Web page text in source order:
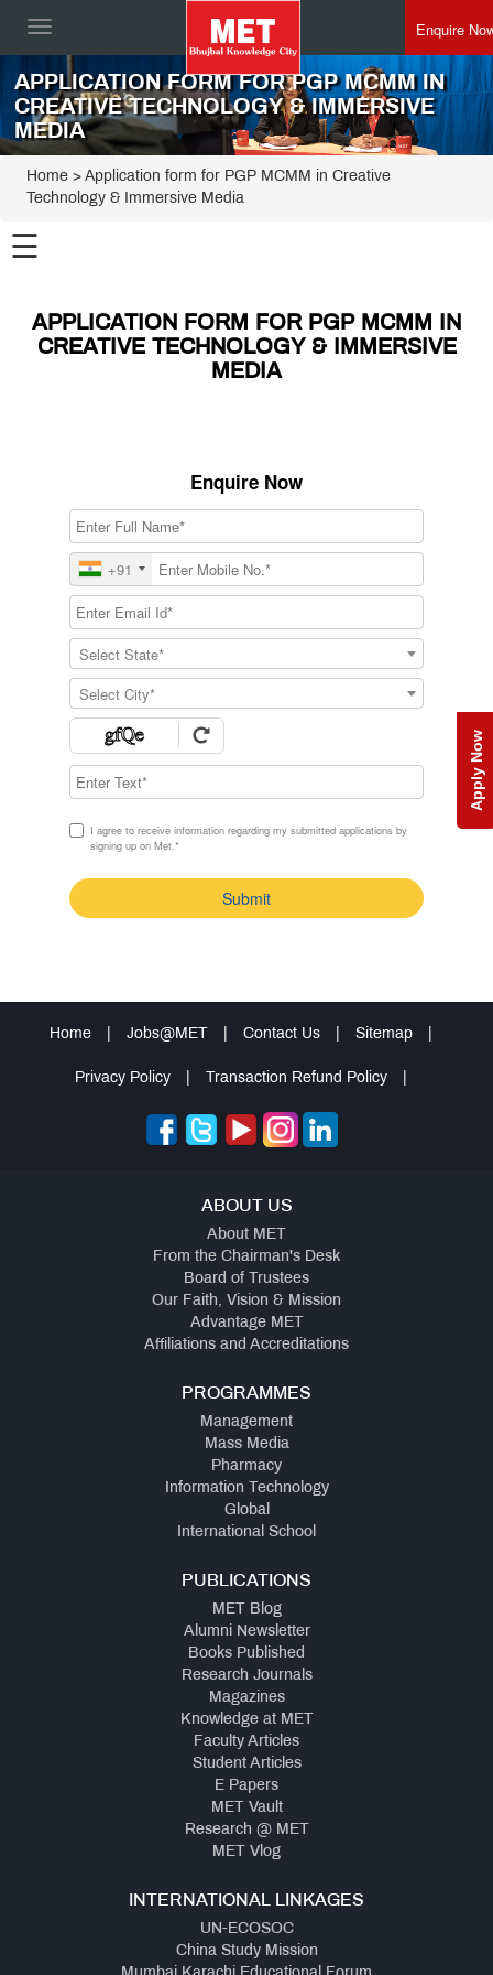
Toggle
Enquire
Apply Now
APPLICATION FORM FOR PGP MCMM IN
CREATIVE TECHNOLOGY & IMMERSIVE
MEDIA
Home > Application form for PGP MCMM in Creative
Technology & Immersive Media
☰
APPLICATION FORM FOR PGP MCMM IN
CREATIVE TECHNOLOGY & IMMERSIVE
MEDIA
Enquire Now
+91
Select State*
Select City*
I agree to receive information regarding my submitted applications by
signing up on Met.*
Submit
Home Jobs@MET Contact Us Sitemap
Privacy Policy Transaction Refund Policy
ABOUT US
About MET
From the Chairman's Desk
Board of Trustees
Our Faith, Vision & Mission
Advantage MET
Affiliations and Accreditations
PROGRAMMES
Management
Mass Media
Pharmacy
Information Technology
Global
International School
PUBLICATIONS
MET Blog
Alumni Newsletter
Books Published
Research Journals
Magazines
Knowledge at MET
Faculty Articles
Student Articles
E Papers
MET Vault
Research @ MET
MET Vlog
INTERNATIONAL LINKAGES
UN-ECOSOC
China Study Mission